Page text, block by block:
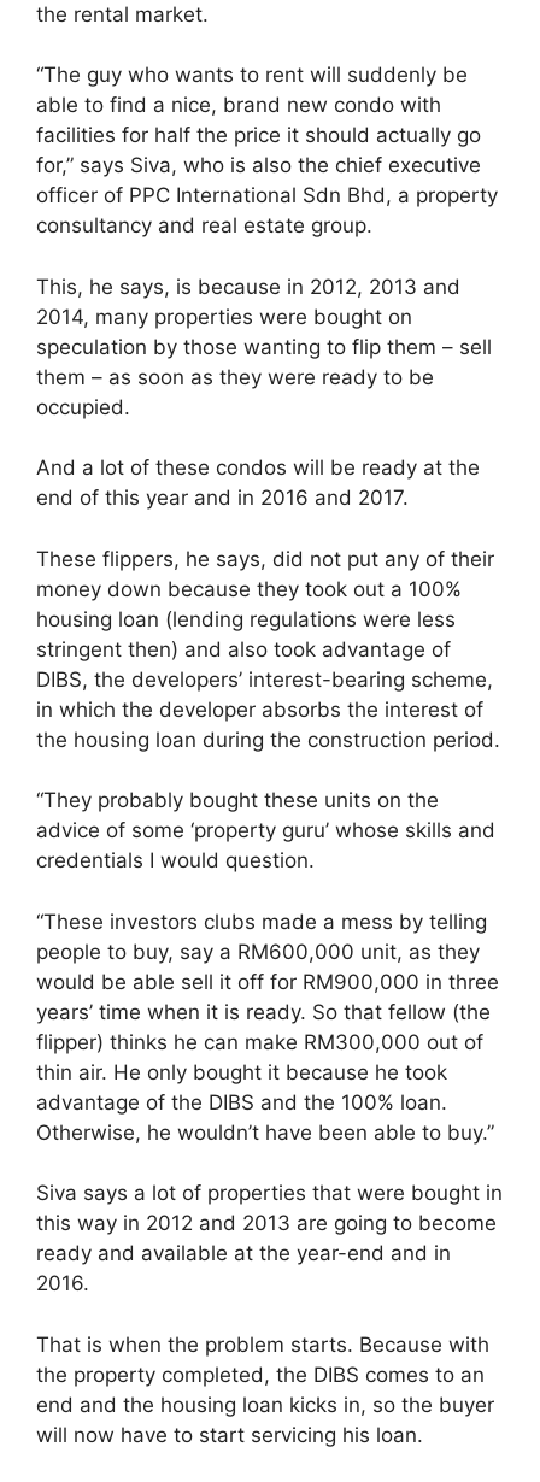
the rental market.
“The guy who wants to rent will suddenly be
able to find a nice, brand new condo with
facilities for half the price it should actually go
for,” says Siva, who is also the chief executive
officer of PPC International Sdn Bhd, a property
consultancy and real estate group.
This, he says, is because in 2012, 2013 and
2014, many properties were bought on
speculation by those wanting to flip them – sell
them – as soon as they were ready to be
occupied.
And a lot of these condos will be ready at the
end of this year and in 2016 and 2017.
These flippers, he says, did not put any of their
money down because they took out a 100%
housing loan (lending regulations were less
stringent then) and also took advantage of
DIBS, the developers’ interest-bearing scheme,
in which the developer absorbs the interest of
the housing loan during the construction period.
“They probably bought these units on the
advice of some ‘property guru’ whose skills and
credentials I would question.
“These investors clubs made a mess by telling
people to buy, say a RM600,000 unit, as they
would be able sell it off for RM900,000 in three
years’ time when it is ready. So that fellow (the
flipper) thinks he can make RM300,000 out of
thin air. He only bought it because he took
advantage of the DIBS and the 100% loan.
Otherwise, he wouldn’t have been able to buy.”
Siva says a lot of properties that were bought in
this way in 2012 and 2013 are going to become
ready and available at the year-end and in
2016.
That is when the problem starts. Because with
the property completed, the DIBS comes to an
end and the housing loan kicks in, so the buyer
will now have to start servicing his loan.